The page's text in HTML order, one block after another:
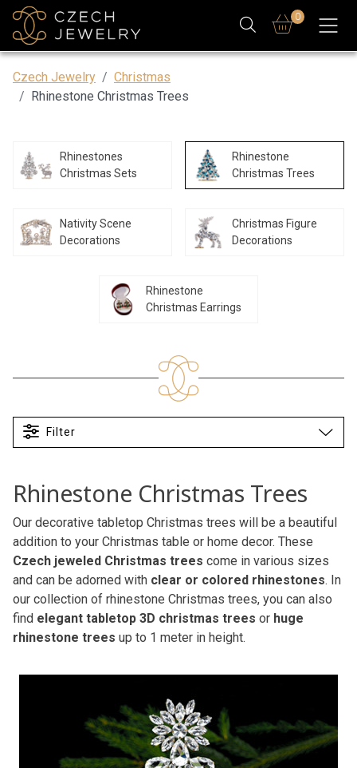
0
Czech Jewelry
Christmas
Rhinestone Christmas Trees
Rhinestones
Christmas Sets
Rhinestone
Christmas Trees
Nativity Scene
Decorations
Christmas Figure
Decorations
Rhinestone
Christmas Earrings
Filter
Rhinestone Christmas Trees
Our decorative tabletop Christmas trees will be a beautiful
addition to your Christmas table or home decor. These
Czech jeweled Christmas trees come in various sizes
and can be adorned with clear or colored rhinestones. In
our collection of rhinestone Christmas trees, you can also
find elegant tabletop 3D christmas trees or huge
rhinestone trees up to 1 meter in height.